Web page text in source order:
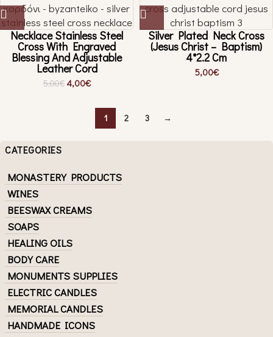
CATEGORIES
MONASTERY PRODUCTS
WINES
BEESWAX CREAMS
SOAPS
HEALING OILS
BODY CARE
MONUMENTS SUPPLIES
ELECTRIC CANDLES
MEMORIAL CANDLES
HANDMADE ICONS
Necklace Stainless Steel
Cross With Engraved
Blessing And Adjustable
Leather Cord
5,00€ 4,00€
Silver Plated Neck Cross
(Jesus Christ – Baptism)
4*2.2 Cm
5,00€
1 2 3 →